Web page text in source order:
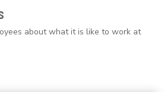
about what it is like to work at